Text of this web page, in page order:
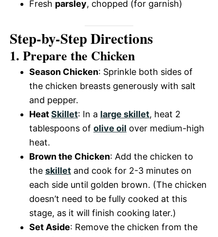
Fresh parsley, chopped (for garnish)
Step-by-Step Directions
1. Prepare the Chicken
Season Chicken: Sprinkle both sides of
the chicken breasts generously with salt
and pepper.
HeatSkillet: In a large skillet, heat 2
tablespoons of olive oil over medium-high
heat.
Brown the Chicken: Add the chicken to
the skillet and cook for 2-3 minutes on
each side until golden brown. (The chicken
doesn’t need to be fully cooked at this
stage, as it will finish cooking later.)
Set Aside: Remove the chicken from the